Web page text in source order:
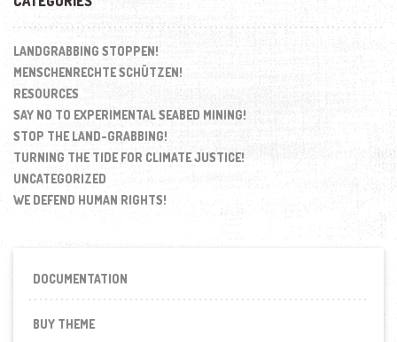
LANDGRABBING STOPPEN!
MENSCHENRECHTE SCHÜTZEN!
RESOURCES
SAY NO TO EXPERIMENTAL SEABED MINING!
STOP THE LAND-GRABBING!
TURNING THE TIDE FOR CLIMATE JUSTICE!
UNCATEGORIZED
WE DEFEND HUMAN RIGHTS!
DOCUMENTATION
BUY THEME